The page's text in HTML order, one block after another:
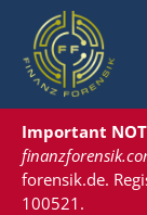
Important
forensik.de.
100521.